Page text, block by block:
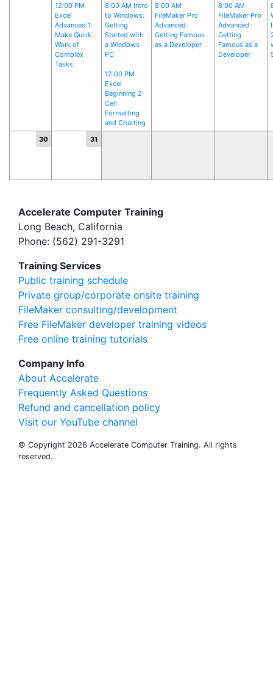
12:00 PM
Excel
Advanced 1:
Make Quick
Work of
Complex
Tasks
8:00 AM Intro
to Windows:
Getting
Started with
a Windows
PC
12:00 PM
Excel
Beginning 2:
Cell
Formatting
and Charting
8:00 AM
FileMaker Pro
Advanced:
Getting Famous
as a Developer
8:00 AM
FileMaker Pro
Advanced:
Getting
Famous as a
Developer
30 31
Accelerate Computer Training
Long Beach, California
Phone: (562) 291-3291
Training Services
Public training schedule
Private group/corporate onsite training
FileMaker consulting/development
Free FileMaker developer training videos
Free online training tutorials
Company Info
About Accelerate
Frequently Asked Questions
Refund and cancellation policy
Visit our YouTube channel
© Copyright 2026 Accelerate Computer Training. All rights
reserved.